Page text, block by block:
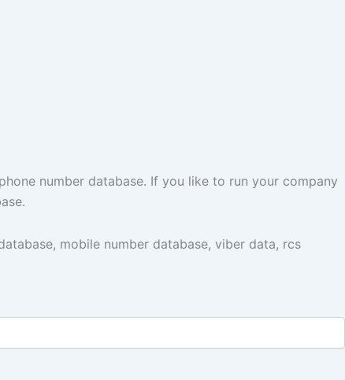
number database. If you like to run your company
mobile number database, viber data, rcs